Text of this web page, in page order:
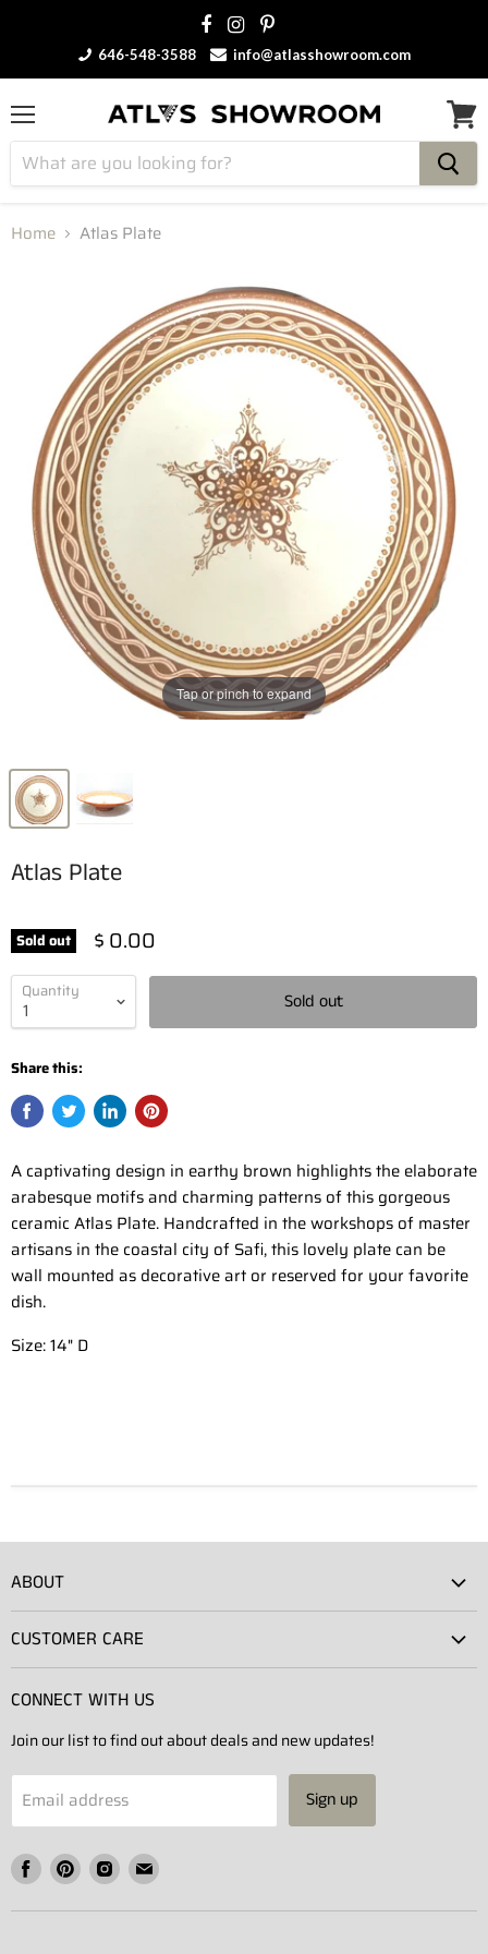
646-548-3588 info@atlasshowroom.com
Menu View
cart
Home Atlas Plate
Tap or pinch to expand
Atlas Plate
Sold out $ 0.00
Quantity Sold out
Share this:
A captivating design in earthy brown highlights the elaborate
arabesque motifs and charming patterns of this gorgeous
ceramic Atlas Plate. Handcrafted in the workshops of master
artisans in the coastal city of Safi, this lovely plate can be
wall mounted as decorative art or reserved for your favorite
dish.
Size: 14" D
ABOUT
Rentals
Projects
CUSTOMER CARE
Returns
Contact
Privacy Policy
Terms of Service
CONNECT WITH US
Join our list to find out about deals and new updates!
Email address Sign up
Find Find Find Find